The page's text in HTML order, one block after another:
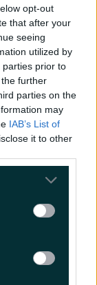
opt-out
that after your
seeing
utilized by
parties prior to
further
parties on the
may
IAB’s List of
it to other